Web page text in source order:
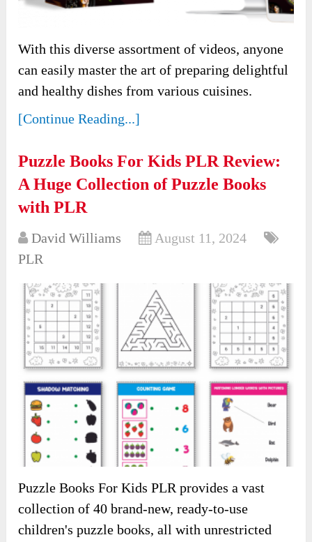
With this diverse assortment of videos, anyone
can easily master the art of preparing delightful
and healthy dishes from various cuisines.
[Continue Reading...]
Puzzle Books For Kids PLR Review:
A Huge Collection of Puzzle Books
with PLR
David Williams
August 11, 2024
PLR
Puzzle Books For Kids PLR provides a vast
collection of 40 brand-new, ready-to-use
children's puzzle books, all with unrestricted